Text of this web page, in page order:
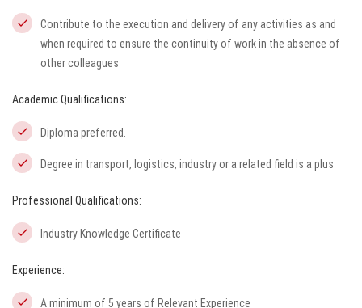
Contribute to the execution and delivery of any activities as and
when required to ensure the continuity of work in the absence of
other colleagues
Academic Qualifications:
Diploma preferred.
Degree in transport, logistics, industry or a related field is a plus
Professional Qualifications:
Industry Knowledge Certificate
Experience:
A minimum of 5 years of Relevant Experience